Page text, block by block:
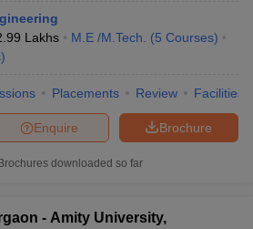
Lakhs M.E /M.Tech. (5 Courses)
)
Placements Review Facilities
Brochure
Enquire
Brochures downloaded so far
- Amity University,